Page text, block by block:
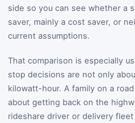
side so you can see whether a
saver, mainly a cost saver, or
current assumptions.
That comparison is especially
stop decisions are not only
kilowatt-hour. A family on a
about getting back on the
rideshare driver or delivery